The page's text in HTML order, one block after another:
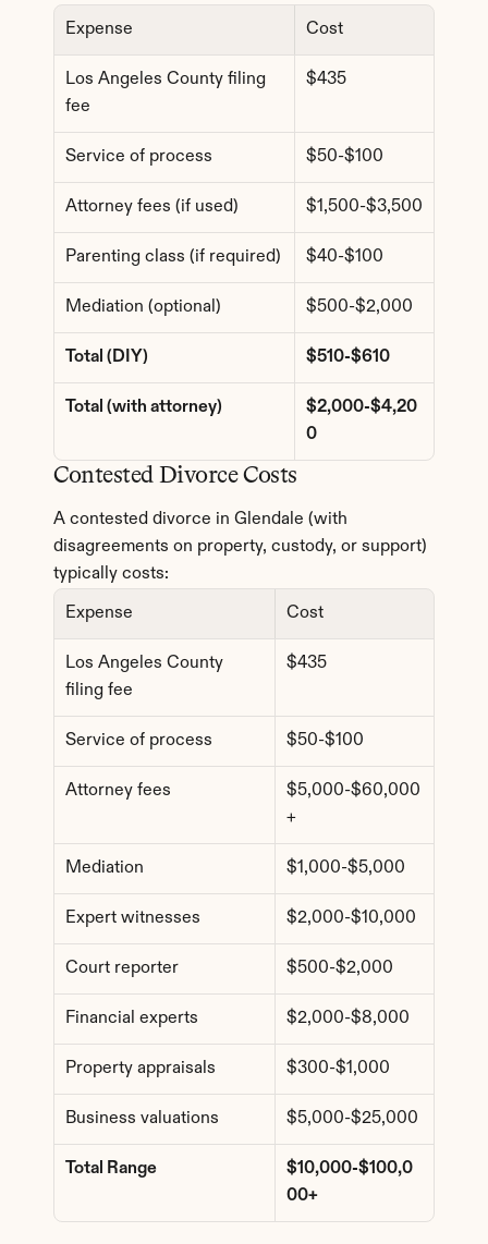
Expense Cost
Los Angeles County filing
fee
$435
Service of process $50-$100
Attorney fees (if used) $1,500-$3,500
Parenting class (if required) $40-$100
Mediation (optional) $500-$2,000
Total (DIY) $510-$610
Total (with attorney)
$2,000-$4,20
0
Contested Divorce Costs
A contested divorce in Glendale (with
disagreements on property, custody, or support)
typically costs:
Expense Cost
Los Angeles County
filing fee
$435
Service of process $50-$100
Attorney fees
$5,000-$60,000
+
Mediation $1,000-$5,000
Expert witnesses $2,000-$10,000
Court reporter $500-$2,000
Financial experts $2,000-$8,000
Property appraisals $300-$1,000
Business valuations $5,000-$25,000
Total Range
$10,000-$100,0
00+